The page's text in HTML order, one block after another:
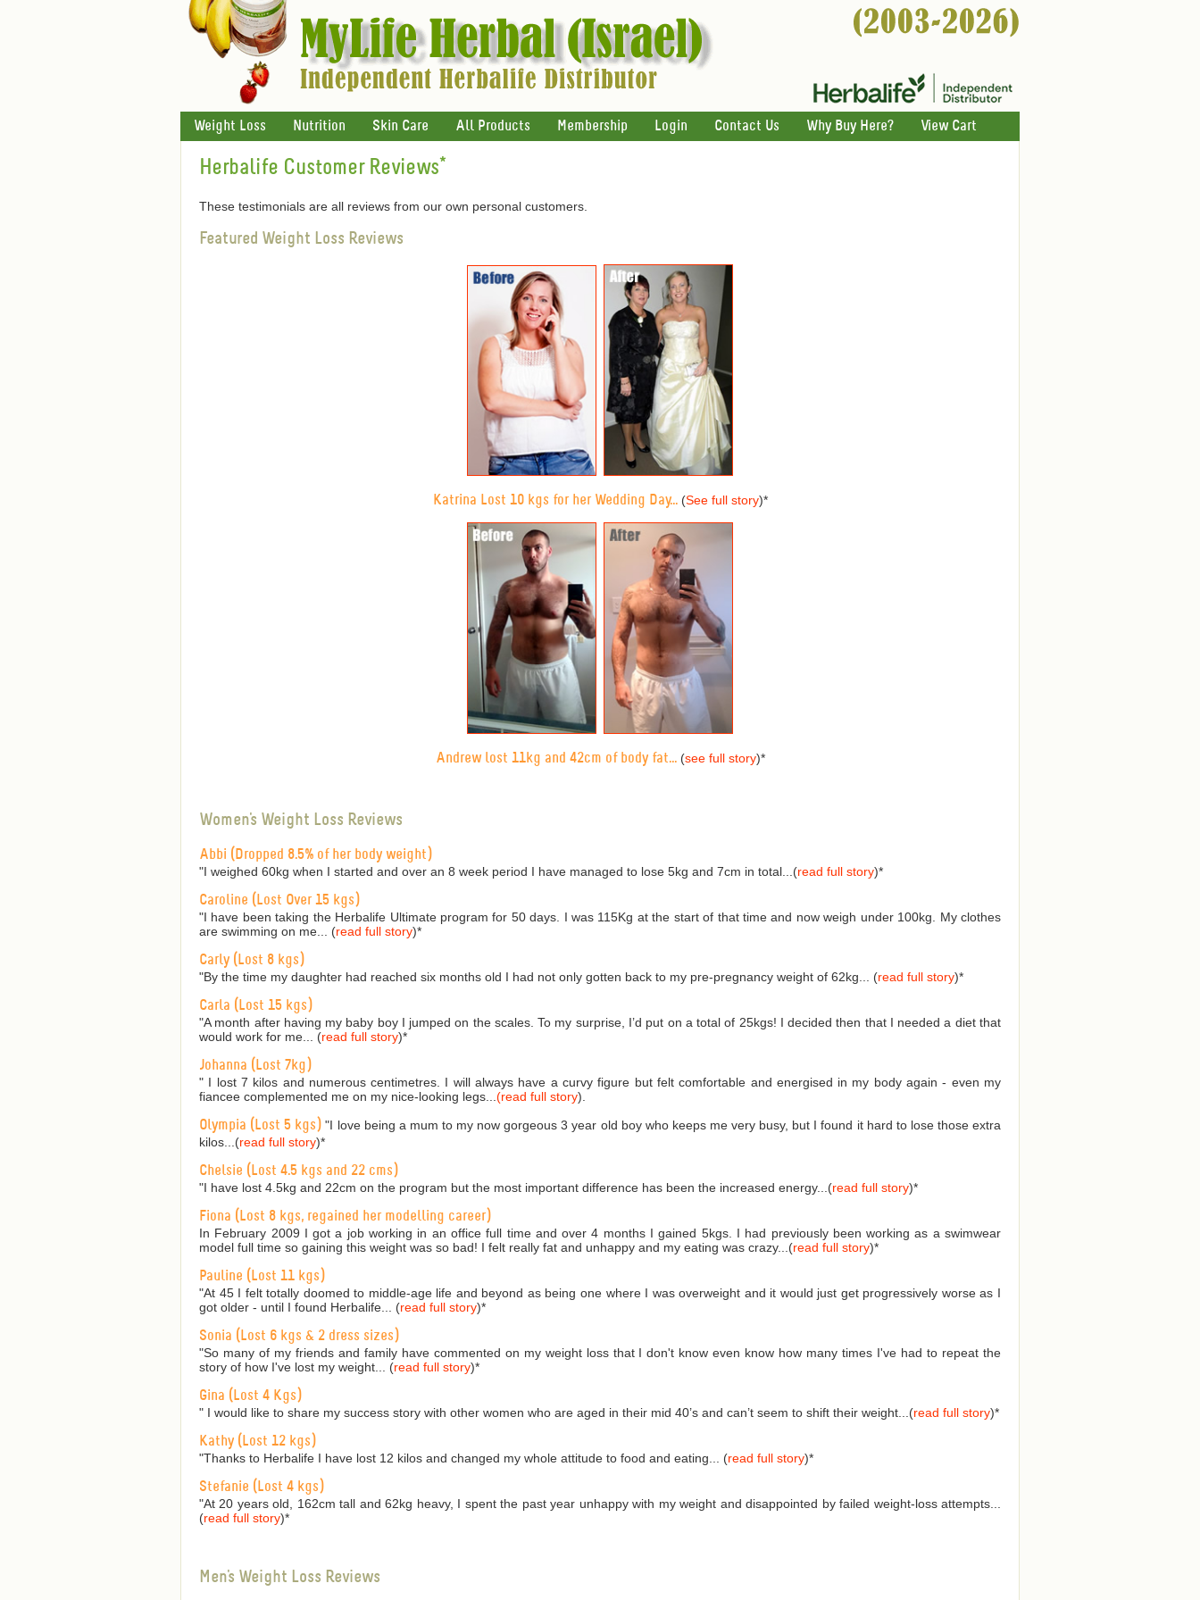
Weight Loss Nutrition Skin Care All Products Membership Login Contact Us Why Buy Here? View Cart
Herbalife Customer Reviews*
These testimonials are all reviews from our own personal customers.
Featured Weight Loss Reviews
Katrina Lost 10 kgs for her Wedding Day... (See full story)*
Andrew lost 11kg and 42cm of body fat...(see full story)*
Women's Weight Loss Reviews
Abbi (Dropped 8.5% of her body weight)
"I weighed 60kg when I started and over an 8 week period I have managed to lose 5kg and 7cm in total...(read full story)*
Caroline (Lost Over 15 kgs)
"I have been taking the Herbalife Ultimate program for 50 days. I was 115Kg at the start of that time and now weigh under 100kg. My clothes
are swimming on me... (read full story)*
Carly (Lost 8 kgs)
"By the time my daughter had reached six months old I had not only gotten back to my pre-pregnancy weight of 62kg... (read full story)*
Carla (Lost 15 kgs)
"A month after having my baby boy I jumped on the scales. To my surprise, I’d put on a total of 25kgs! I decided then that I needed a diet that
would work for me... (read full story)*
Johanna (Lost 7kg)
" I lost 7 kilos and numerous centimetres. I will always have a curvy figure but felt comfortable and energised in my body again - even my
fiancee complemented me on my nice-looking legs...(read full story).
Olympia (Lost 5 kgs) "I love being a mum to my now gorgeous 3 year old boy who keeps me very busy, but I found it hard to lose those extra
kilos...(read full story)*
Chelsie (Lost 4.5 kgs and 22 cms)
"I have lost 4.5kg and 22cm on the program but the most important difference has been the increased energy...(read full story)*
Fiona (Lost 8 kgs, regained her modelling career)
In February 2009 I got a job working in an office full time and over 4 months I gained 5kgs. I had previously been working as a swimwear
model full time so gaining this weight was so bad! I felt really fat and unhappy and my eating was crazy...(read full story)*
Pauline (Lost 11 kgs)
"At 45 I felt totally doomed to middle-age life and beyond as being one where I was overweight and it would just get progressively worse as I
got older - until I found Herbalife... (read full story)*
Sonia (Lost 6 kgs & 2 dress sizes)
"So many of my friends and family have commented on my weight loss that I don't know even know how many times I've had to repeat the
story of how I've lost my weight... (read full story)*
Gina (Lost 4 Kgs)
" I would like to share my success story with other women who are aged in their mid 40’s and can’t seem to shift their weight...(read full story)*
Kathy (Lost 12 kgs)
"Thanks to Herbalife I have lost 12 kilos and changed my whole attitude to food and eating... (read full story)*
Stefanie (Lost 4 kgs)
"At 20 years old, 162cm tall and 62kg heavy, I spent the past year unhappy with my weight and disappointed by failed weight-loss attempts...
(read full story)*
Men's Weight Loss Reviews